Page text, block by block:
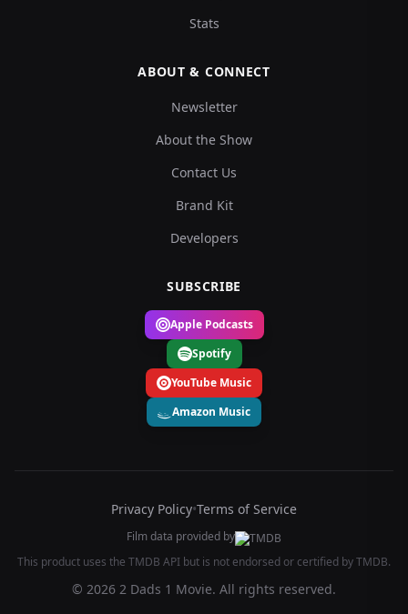
Stats
ABOUT & CONNECT
Newsletter
About the Show
Contact Us
Brand Kit
Developers
SUBSCRIBE
Apple Podcasts
Spotify
YouTube Music
Amazon Music
Privacy Policy•Terms of Service
Film data provided by
This product uses the TMDB API but is not endorsed or certified by TMDB.
© 2026 2 Dads 1 Movie. All rights reserved.